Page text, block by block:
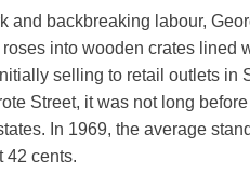
and backbreaking labour,
into wooden crates lined
selling to retail outlets in
Street, it was not long
In 1969, the average
42 cents.